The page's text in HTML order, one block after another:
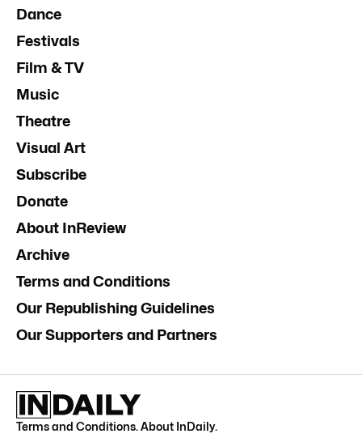
Dance
Festivals
Film & TV
Music
Theatre
Visual Art
Subscribe
Donate
About InReview
Archive
Terms and Conditions
Our Republishing Guidelines
Our Supporters and Partners
Terms and Conditions.About InDaily.